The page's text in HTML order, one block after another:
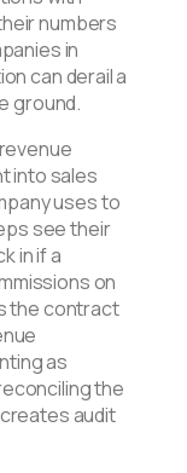
numbers
in
can derail a
ground.
into sales
uses to
see their
in if a
on
the contract
as
the
audit